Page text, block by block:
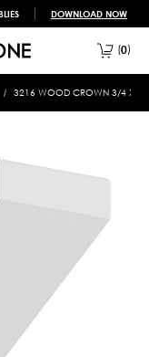
DOWNLOAD NOW
0
3216 WOOD CROWN 3/4 X 4-